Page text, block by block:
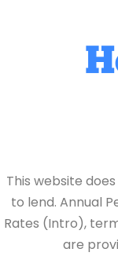
This website
to lend. Annual
Rates (Intro),
are